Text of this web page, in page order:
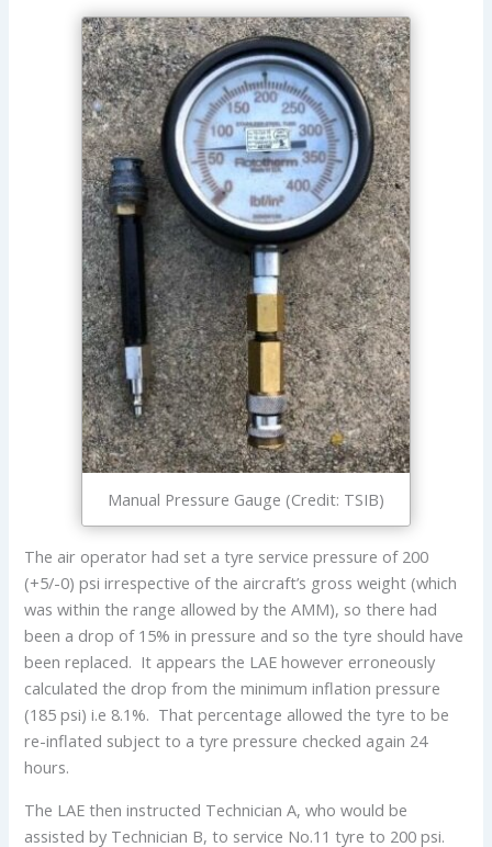
Manual Pressure Gauge (Credit: TSIB)
The air operator had set a tyre service pressure of 200
(+5/-0) psi irrespective of the aircraft’s gross weight (which
was within the range allowed by the AMM), so there had
been a drop of 15% in pressure and so the tyre should have
been replaced. It appears the LAE however erroneously
calculated the drop from the minimum inflation pressure
(185 psi) i.e 8.1%. That percentage allowed the tyre to be
re-inflated subject to a tyre pressure checked again 24
hours.
The LAE then instructed Technician A, who would be
assisted by Technician B, to service No.11 tyre to 200 psi.